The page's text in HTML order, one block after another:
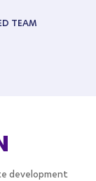
TEAM
development